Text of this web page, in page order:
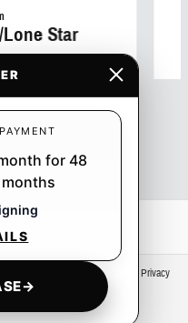
Star
Privacy
for 48
months
→